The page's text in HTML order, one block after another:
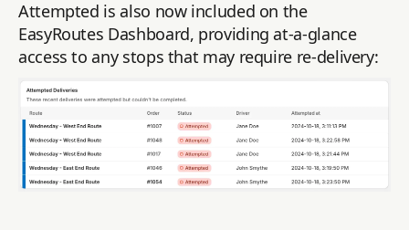
Attempted is also now included on the
EasyRoutes Dashboard, providing at-a-glance
access to any stops that may require re-delivery: